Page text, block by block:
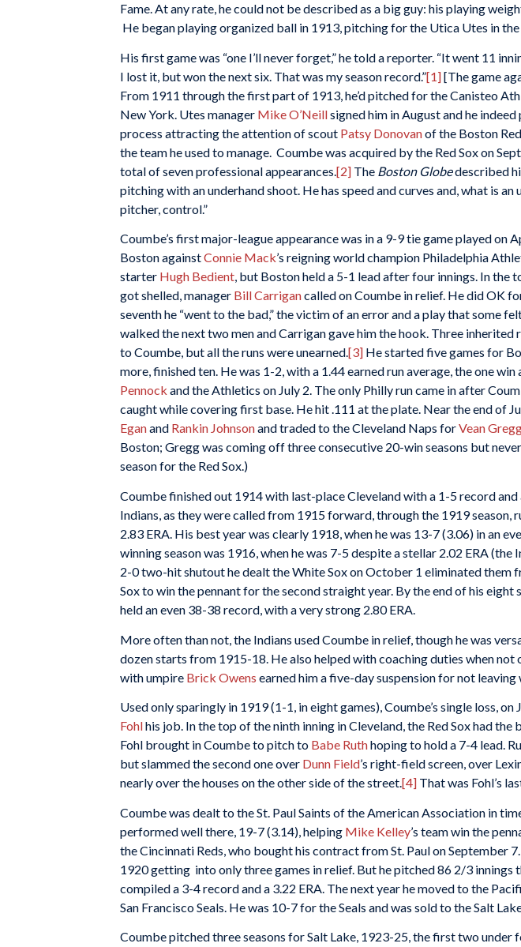
Fame. At any rate, he could not be described as a big guy: his playing
He began playing organized ball in 1913, pitching for the Utica Utes in
His first game was “one I’ll never forget,” he told a reporter. “It went 11
I lost it, but won the next six. That was my season record.”[1][The game
From 1911 through the first part of 1913, he’d pitched for the Canisteo
New York. Utes manager Mike O’Neillsigned him in August and he
process attracting the attention of scout Patsy Donovanof the Boston
the team he used to manage. Coumbe was acquired by the Red Sox on
total of seven professional appearances. [2] The Boston Globedescribed
pitching with an underhand shoot. He has speed and curves and, what is
pitcher, control.”
Coumbe’s first major-league appearance was in a 9-9 tie game played on
Boston againstConnie Mack’s reigning world champion Philadelphia
starter Hugh Bedient, but Boston held a 5-1 lead after four innings. In
got shelled, manager Bill Carrigancalled on Coumbe in relief. He did OK
seventh he “went to the bad,” the victim of an error and a play that some
walked the next two men and Carrigan gave him the hook. Three inherited
to Coumbe, but all the runs were unearned.[3] He started five games for
more, finished ten. He was 1-2, with a 1.44 earned run average, the one
Pennock and the Athletics on July 2. The only Philly run came in after
caught while covering first base. He hit .111 at the plate. Near the end of
Eganand Rankin Johnsonand traded to the Cleveland Naps forVean
Boston; Gregg was coming off three consecutive 20-win seasons but
season for the Red Sox.)
Coumbe finished out 1914 with last-place Cleveland with a 1-5 record
Indians, as they were called from 1915 forward, through the 1919 season,
2.83 ERA. His best year was clearly 1918, when he was 13-7 (3.06) in an
winning season was 1916, when he was 7-5 despite a stellar 2.02 ERA (the
2-0 two-hit shutout he dealt the White Sox on October 1 eliminated them
Sox to win the pennant for the second straight year. By the end of his eight
held an even 38-38 record, with a very strong 2.80 ERA.
More often than not, the Indians used Coumbe in relief, though he was
dozen starts from 1915-18. He also helped with coaching duties when not
with umpire Brick Owens earned him a five-day suspension for not
Used only sparingly in 1919 (1-1, in eight games), Coumbe’s single loss,
Fohlhis job. In the top of the ninth inning in Cleveland, the Red Sox had
Fohl brought in Coumbe to pitch to Babe Ruthhoping to hold a 7-4 lead.
but slammed the second one over Dunn Field’s right-field screen, over
nearly over the houses on the other side of the street.[4] That was Fohl’s
Coumbe was dealt to the St. Paul Saints of the American Association in
performed well there, 19-7 (3.14), helping Mike Kelley’s team win the
the Cincinnati Reds, who bought his contract from St. Paul on September
1920 getting into only three games in relief. But he pitched 86 2/3 innings
compiled a 3-4 record and a 3.22 ERA. The next year he moved to the
San Francisco Seals. He was 10-7 for the Seals and was sold to the Salt
Coumbe pitched three seasons for Salt Lake, 1923-25, the first two under